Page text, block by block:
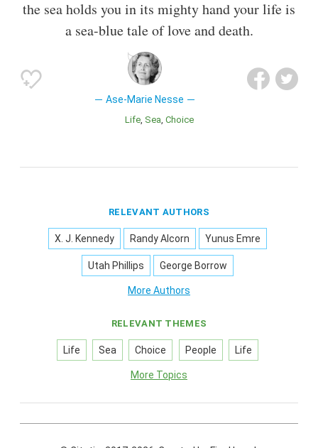
the sea holds you in its mighty hand your life is
a sea-blue tale of love and death.
Ase-Marie Nesse
Life Sea Choice
RELEVANT AUTHORS
X. J. Kennedy Randy Alcorn Yunus Emre
Utah Phillips George Borrow
More Authors
RELEVANT THEMES
Life Sea Choice People Life
More Topics